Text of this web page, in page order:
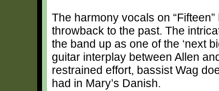
The harmony vocals on
throwback to the past. The
the band up as one of the ‘next
guitar interplay between Allen
restrained effort, bassist Wag
had in Mary’s Danish.